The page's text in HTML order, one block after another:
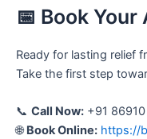
📅 Book
Ready for lasting relief
Take the first step
📞 Call Now: +91
🌐Book Online: https://